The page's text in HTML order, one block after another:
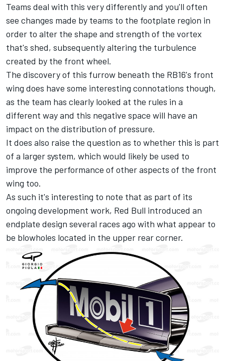
Teams deal with this very differently and you'll often
see changes made by teams to the footplate region in
order to alter the shape and strength of the vortex
that's shed, subsequently altering the turbulence
created by the front wheel.
The discovery of this furrow beneath the RB16's front
wing does have some interesting connotations though,
as the team has clearly looked at the rules in a
different way and this negative space will have an
impact on the distribution of pressure.
It does also raise the question as to whether this is part
of a larger system, which would likely be used to
improve the performance of other aspects of the front
wing too.
As such it's interesting to note that as part of its
ongoing development work, Red Bull introduced an
endplate design several races ago with what appear to
be blowholes located in the upper rear corner.